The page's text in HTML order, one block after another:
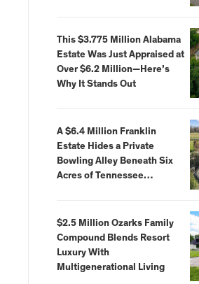
This $3.775 Million Alabama
Estate Was Just Appraised at
Over $6.2 Million—Here’s
Why It Stands Out
A $6.4 Million Franklin
Estate Hides a Private
Bowling Alley Beneath Six
Acres of Tennessee
$2.5 Million Ozarks Family
Compound Blends Resort
Luxury With
Multigenerational Living